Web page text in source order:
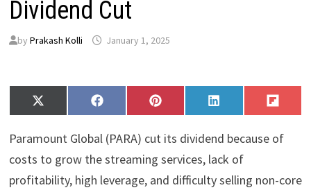
Dividend Cut
by Prakash Kolli January 1, 2025
Share
on
X
(
w
i
t
t
Share
on
F
a
c
e
b
o
o
Share
on
P
i
n
t
e
r
e
Share
on
L
i
n
k
e
d
I
Share
on
F
l
i
p
Paramount Global (PARA) cut its dividend because of
costs to grow the streaming services, lack of
profitability, high leverage, and difficulty selling non-core